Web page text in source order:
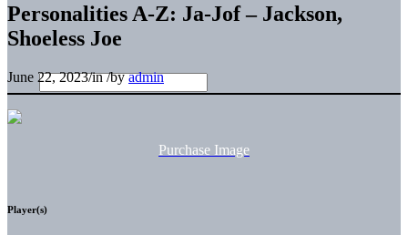
Personalities A-Z: Ja-Jof – Jackson,
Shoeless Joe
June 22, 2023/in/byadmin
Purchase Image
Player(s)